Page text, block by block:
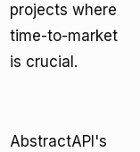
projects where
time-to-market
is crucial.
AbstractAPI's